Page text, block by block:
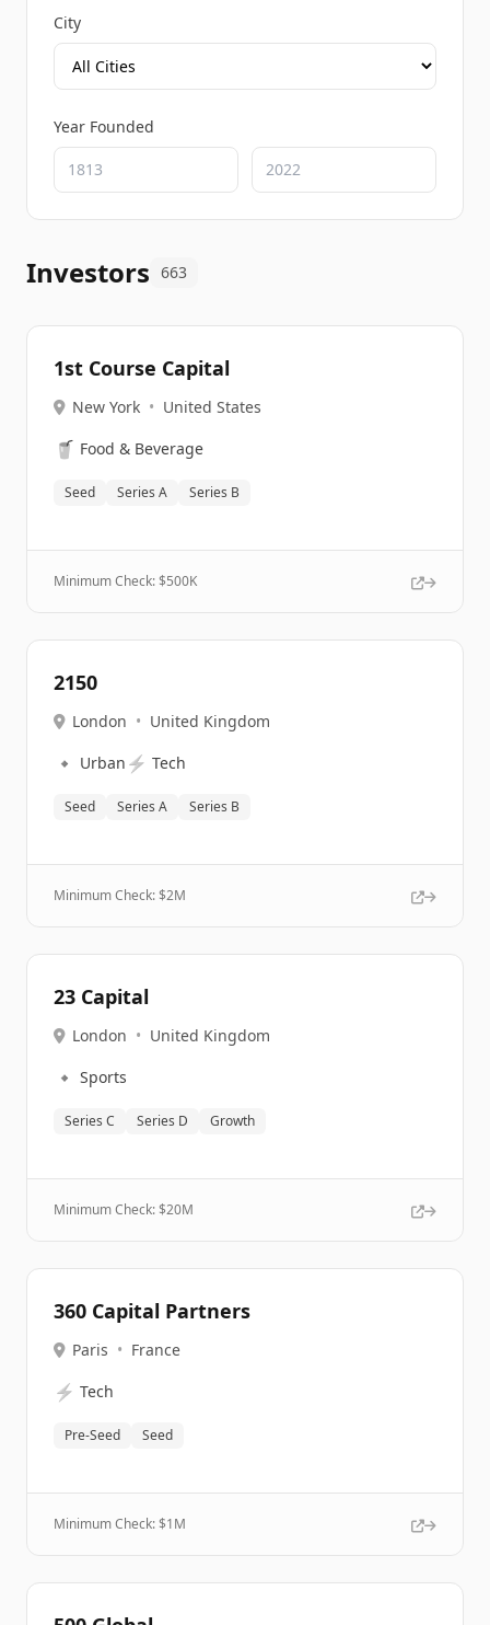
City
Year Founded
Investors 663
1st Course Capital
New York • United States
🥤 Food & Beverage
Seed Series A Series B
Minimum Check: $500K
2150
London • United Kingdom
🔹 Urban ⚡ Tech
Seed Series A Series B
Minimum Check: $2M
23 Capital
London • United Kingdom
🔹 Sports
Series C Series D Growth
Minimum Check: $20M
360 Capital Partners
Paris • France
⚡ Tech
Pre-Seed Seed
Minimum Check: $1M